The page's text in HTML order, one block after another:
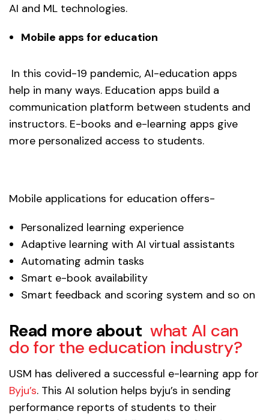
AI and ML technologies.
Mobile apps for education
In this covid-19 pandemic, AI-education apps
help in many ways. Education apps build a
communication platform between students and
instructors. E-books and e-learning apps give
more personalized access to students.
Mobile applications for education offers-
Personalized learning experience
Adaptive learning with AI virtual assistants
Automating admin tasks
Smart e-book availability
Smart feedback and scoring system and so on
Read more about what AI can
do for the education industry?
USM has delivered a successful e-learning app for
Byju’s. This AI solution helps byju’s in sending
performance reports of students to their